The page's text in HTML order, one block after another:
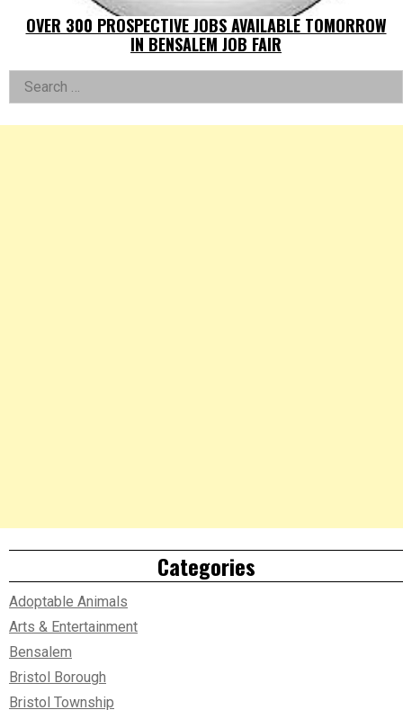
OVER 300 PROSPECTIVE JOBS AVAILABLE TOMORROW
IN BENSALEM JOB FAIR
Left
Asides
Search
for:
Categories
Adoptable Animals
Arts & Entertainment
Bensalem
Bristol Borough
Bristol Township